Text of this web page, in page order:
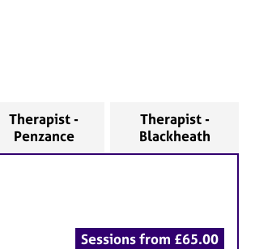
Therapist -
Penzance
Therapist -
Blackheath
Sessions from £65.00